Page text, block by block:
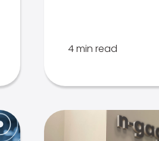
4 min read